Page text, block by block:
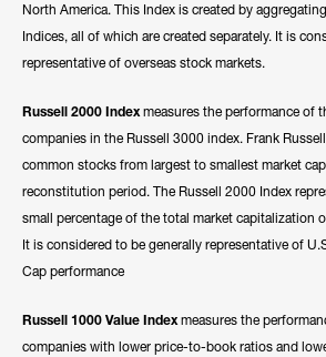
North America. This Index is created by
Indices, all of which are created separately. It is
representative of overseas stock markets.
Russell 2000 Indexmeasures the performance of
companies in the Russell 3000 index. Frank
common stocks from largest to smallest market
reconstitution period. The Russell 2000 Index
small percentage of the total market capitalization
It is considered to be generally representative of
Cap performance
Russell 1000 Value Indexmeasures the
companies with lower price-to-book ratios and